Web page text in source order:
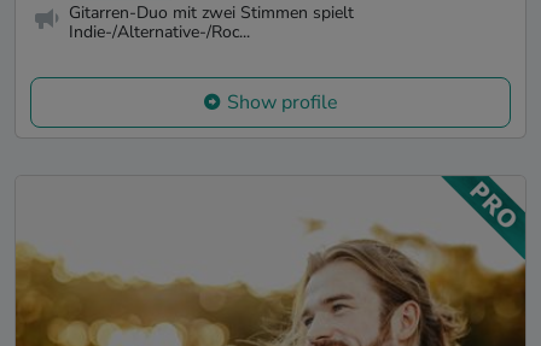
Gitarren-Duo mit zwei Stimmen spielt
Indie-/Alternative-/Roc...
Show profile